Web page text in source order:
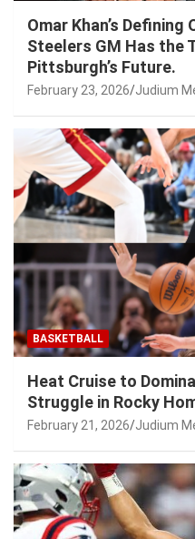
Omar Khan’s
Steelers GM Has the
Pittsburgh’s Future.
February 23, 2026 Judium
BASKETBALL
Heat Cruise to
Struggle in Rocky
February 21, 2026 Judium